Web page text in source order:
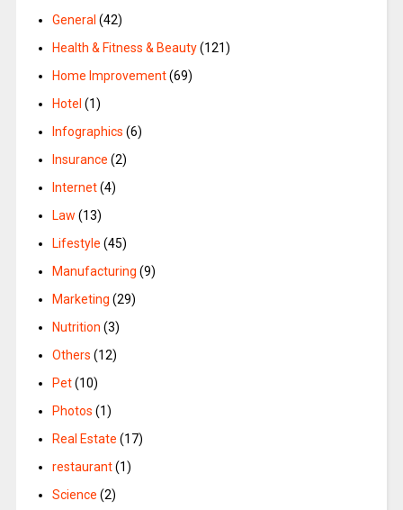
General (42)
Health & Fitness & Beauty(121)
Home Improvement(69)
Hotel (1)
Infographics (6)
Insurance (2)
Internet(4)
Law (13)
Lifestyle (45)
Manufacturing (9)
Marketing (29)
Nutrition (3)
Others (12)
Pet(10)
Photos (1)
Real Estate (17)
restaurant(1)
Science (2)